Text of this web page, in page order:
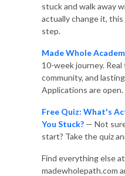
stuck and walk away
actually change it,
step.
Made Whole
10-week journey. Real
community, and
Applications are open.
Free Quiz: What's
You Stuck? — Not
start? Take the quiz
Find everything else at
madewholepath.com